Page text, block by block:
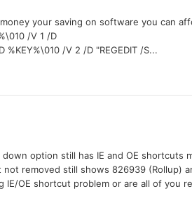
your saving on software you can
/V 1 /D
/V 2 /D "REGEDIT /S...
option still has IE and OE shortcuts
not removed still shows 826939 (Rollup)
OE shortcut problem or are all of you